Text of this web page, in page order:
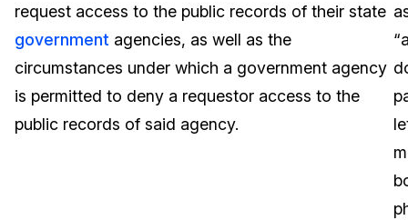
Transcription & Translation
Government
Financial Services
Case Studies
What's New
request access to the public records of their state
government agencies, as well as the
circumstances under which a government agency
is permitted to deny a requestor access to the
public records of said agency.